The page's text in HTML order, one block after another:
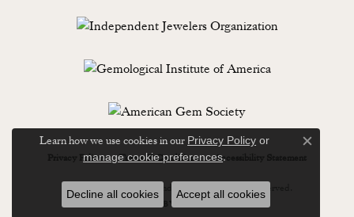
Privacy Policy Terms & Conditions Accessibility Statement
© 2026 Lewisburg Diamond & Gold. All Rights Reserved.
PUNCHMARK
Learn how we use cookies in our Privacy Policy or
manage cookie preferences.
Close
Decline all cookies Accept all cookies